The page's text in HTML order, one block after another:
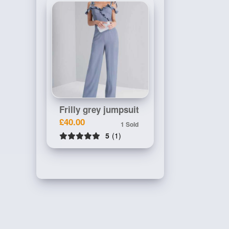
Frilly grey jumpsuit
£40.00
1 Sold
5 (1)